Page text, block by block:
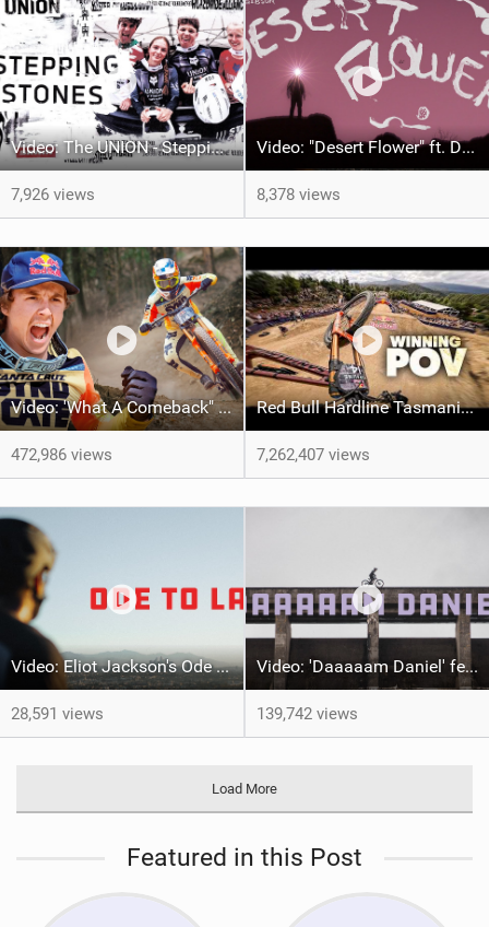
Video: The UNION - Stepping Stones
7,926 views
Video: "Desert Flower" ft. Daniel Gibson
8,378 views
Video: 'What A Comeback" Redemption for Jackson Goldstone
472,986 views
Red Bull Hardline Tasmania: WINNING POV from Jackson Goldstone
7,262,407 views
Video: Eliot Jackson's Ode To LA
28,591 views
Video: 'Daaaaam Daniel' feat Danny MacAskill
139,742 views
Load More
Featured in this Post